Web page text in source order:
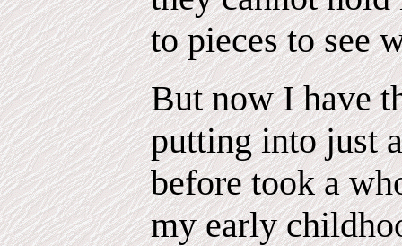
to pieces to see
But now I have
putting into just
before took a
my early